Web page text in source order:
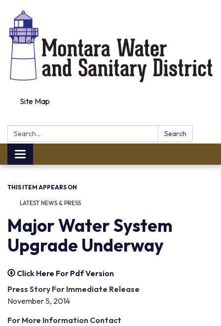
Site Map
Search:
Search
Toggle navigation
THIS ITEM APPEARS ON
LATEST NEWS & PRESS
Major Water System
Upgrade Underway
Click Here For Pdf Version
Press Story For Immediate Release
November 5, 2014
For More Information Contact